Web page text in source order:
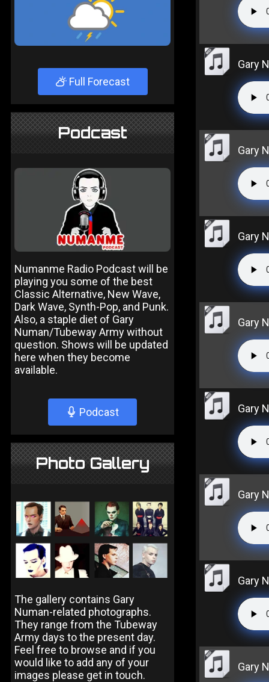
Full Forecast
Podcast
Numanme Radio Podcast will be
playing you some of the best
Classic Alternative, New Wave,
Dark Wave, Synth-Pop, and Punk.
Also, a staple diet of Gary
Numan/Tubeway Army without
question. Shows will be updated
here when they become
available.
Podcast
Photo Gallery
The gallery contains Gary
Numan-related photographs.
They range from the Tubeway
Army days to the present day.
Feel free to browse and if you
would like to add any of your
images please get in touch.
Gary
Gary
Gary
Gary
Gary
Gary
Gary
Gary